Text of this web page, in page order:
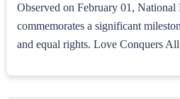
Observed on February 01, National
commemorates a significant
and equal rights. Love Conquers